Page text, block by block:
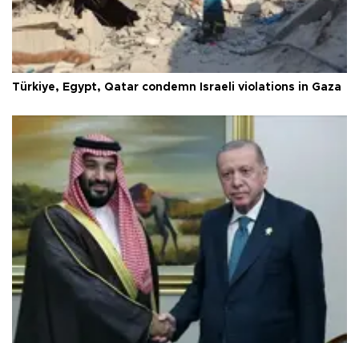
Türkiye, Egypt, Qatar condemn Israeli violations in Gaza